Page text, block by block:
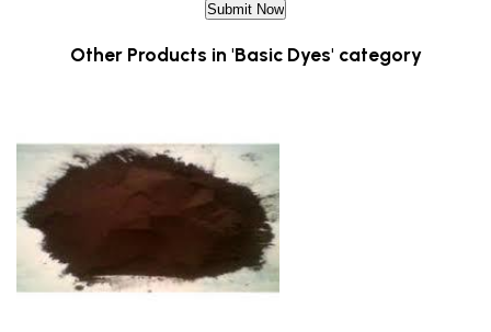
Other Products in 'Basic Dyes' category